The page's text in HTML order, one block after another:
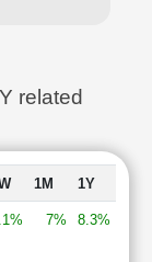
related
1M 1Y
7% 8.3%